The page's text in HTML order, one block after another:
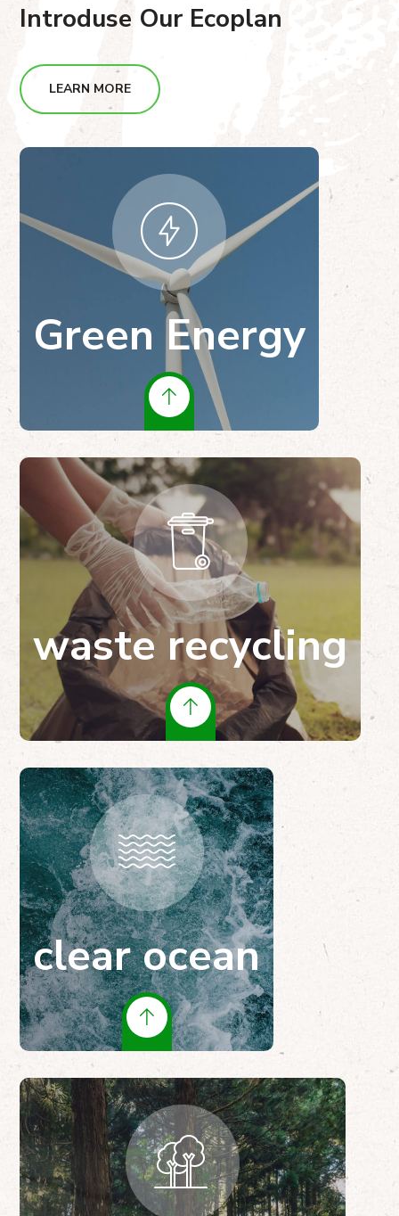
Introduse Our Ecoplan
LEARN MORE
Green Energy
waste recycling
clear ocean